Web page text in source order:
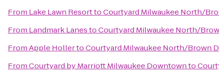
From Lake Lawn ResorttoCourtyard Milwaukee North/
From Landmark LanestoCourtyard Milwaukee North/
FromApple HollertoCourtyard Milwaukee North/Brown
FromCourtyard by Marriott Milwaukee Downtownto